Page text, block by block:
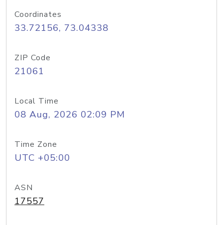
Coordinates
33.72156, 73.04338
ZIP Code
21061
Local Time
08 Aug, 2026 02:09 PM
Time Zone
UTC +05:00
ASN
17557